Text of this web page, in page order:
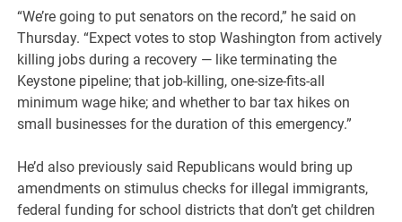
“We’re going to put senators on the record,” he said on
Thursday. “Expect votes to stop Washington from actively
killing jobs during a recovery — like terminating the
Keystone pipeline; that job-killing, one-size-fits-all
minimum wage hike; and whether to bar tax hikes on
small businesses for the duration of this emergency.”
He’d also previously said Republicans would bring up
amendments on stimulus checks for illegal immigrants,
federal funding for school districts that don’t get children